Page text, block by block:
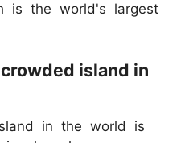
is the world's largest
island in
in the world is